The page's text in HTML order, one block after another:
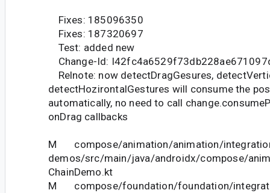
Fixes: 185096350
Fixes: 187320697
Test: added new
Change-Id:
Relnote: now detectDragGesures,
detectHozirontalGestures will consume the
automatically, no need to call
onDrag callbacks
M compose/animation/animation/
demos/src/main/java/androidx/compose/
ChainDemo.kt
M compose/foundation/foundation/